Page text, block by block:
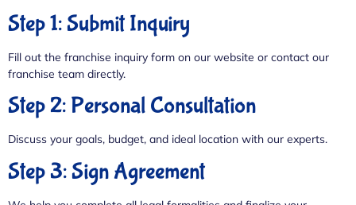
Step 1: Submit Inquiry
Fill out the franchise inquiry form on our website or contact our
franchise team directly.
Step 2: Personal Consultation
Discuss your goals, budget, and ideal location with our experts.
Step 3: Sign Agreement